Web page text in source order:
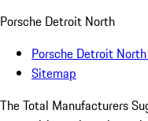
Porsche Detroit North
Porsche Detroit
Sitemap
The Total Manufacturers